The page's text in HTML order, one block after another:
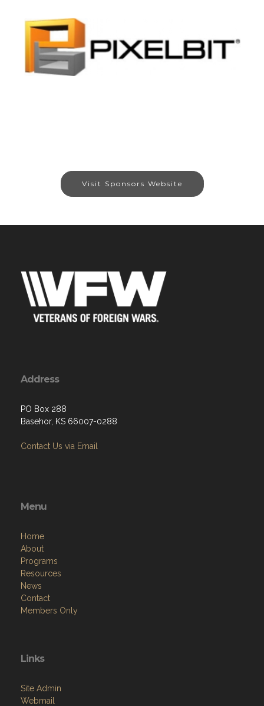
Visit Sponsors Website
Address
PO Box 288
Basehor, KS 66007-0288
Contact Us via Email
Menu
Home
About
Programs
Resources
News
Contact
Members Only
Links
Site Admin
Webmail